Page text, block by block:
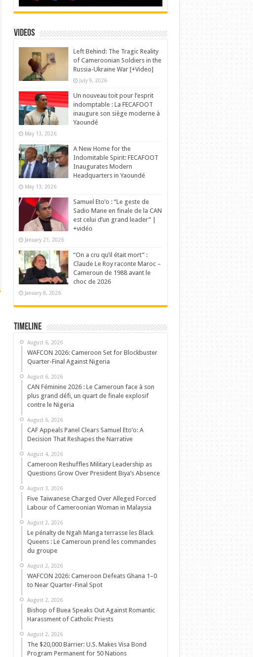
Videos
Left Behind: The Tragic Reality
of Cameroonian Soldiers in the
Russia-Ukraine War [+Video]
July 9, 2026
Un nouveau toit pour l’esprit
indomptable : La FECAFOOT
inaugure son siège moderne à
Yaoundé
May 13, 2026
A New Home for the
Indomitable Spirit: FECAFOOT
Inaugurates Modern
Headquarters in Yaoundé
May 13, 2026
Samuel Eto’o : “Le geste de
Sadio Mane en finale de la CAN
est celui d’un grand leader” |
+vidéo
January 21, 2026
“On a cru qu’il était mort” :
Claude Le Roy raconte Maroc –
Cameroun de 1988 avant le
choc de 2026
January 8, 2026
Timeline
August 6, 2026
WAFCON 2026: Cameroon Set for Blockbuster
Quarter-Final Against Nigeria
August 6, 2026
CAN Féminine 2026 : Le Cameroun face à son
plus grand défi, un quart de finale explosif
contre le Nigeria
August 6, 2026
CAF Appeals Panel Clears Samuel Eto’o: A
Decision That Reshapes the Narrative
August 4, 2026
Cameroon Reshuffles Military Leadership as
Questions Grow Over President Biya’s Absence
August 3, 2026
Five Taiwanese Charged Over Alleged Forced
Labour of Cameroonian Woman in Malaysia
August 2, 2026
Le pénalty de Ngah Manga terrasse les Black
Queens : Le Cameroun prend les commandes
du groupe
August 2, 2026
WAFCON 2026: Cameroon Defeats Ghana 1–0
to Near Quarter-Final Spot
August 2, 2026
Bishop of Buea Speaks Out Against Romantic
Harassment of Catholic Priests
August 2, 2026
The $20,000 Barrier: U.S. Makes Visa Bond
Program Permanent for 50 Nations